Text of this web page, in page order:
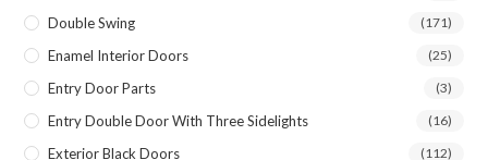
Double Swing (171)
Enamel Interior Doors (25)
Entry Door Parts (3)
Entry Double Door With Three Sidelights (16)
Exterior Black Doors (112)